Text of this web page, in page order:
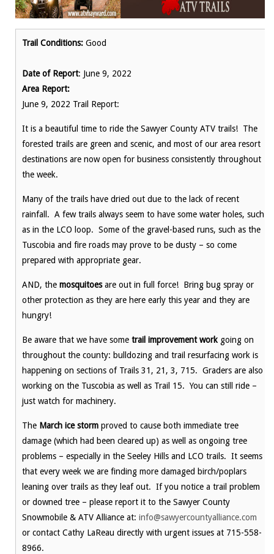
Trail Conditions: Good
Date of Report: June 9, 2022
Area Report:
June 9, 2022 Trail Report:
It is a beautiful time to ride the Sawyer County ATV trails! The
forested trails are green and scenic, and most of our area resort
destinations are now open for business consistently throughout
the week.
Many of the trails have dried out due to the lack of recent
rainfall. A few trails always seem to have some water holes, such
as in the LCO loop. Some of the gravel-based runs, such as the
Tuscobia and fire roads may prove to be dusty – so come
prepared with appropriate gear.
AND, the mosquitoesare out in full force! Bring bug spray or
other protection as they are here early this year and they are
hungry!
Be aware that we have some trail improvement work going on
throughout the county: bulldozing and trail resurfacing work is
happening on sections of Trails 31, 21, 3, 715. Graders are also
working on the Tuscobia as well as Trail 15. You can still ride –
just watch for machinery.
The March ice storm proved to cause both immediate tree
damage (which had been cleared up) as well as ongoing tree
problems – especially in the Seeley Hills and LCO trails. It seems
that every week we are finding more damaged birch/poplars
leaning over trails as they leaf out. If you notice a trail problem
or downed tree – please report it to the Sawyer County
Snowmobile & ATV Alliance at: info@sawyercountyalliance.com
or contact Cathy LaReau directly with urgent issues at 715-558-
8966.